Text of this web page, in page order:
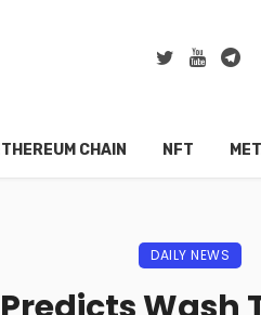
CHAIN NFT
DAILY NEWS